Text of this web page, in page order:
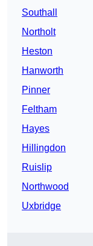
Southall
Northolt
Heston
Hanworth
Pinner
Feltham
Hayes
Hillingdon
Ruislip
Northwood
Uxbridge